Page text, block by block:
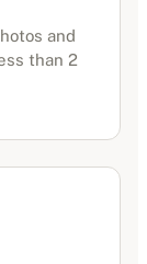
and
than 2